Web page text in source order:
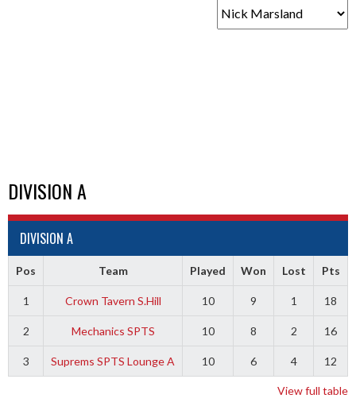
DIVISION A
DIVISION A
Pos Team Played Won Lost Pts
1 Crown Tavern S.Hill 10 9 1 18
2 Mechanics SPTS 10 8 2 16
3 Suprems SPTS Lounge A 10 6 4 12
View full table